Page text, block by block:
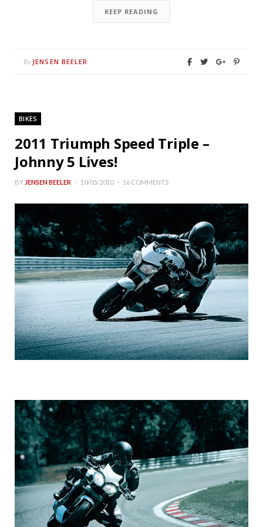
KEEP READING
By JENSEN BEELER
BIKES
2011 Triumph Speed Triple –
Johnny 5 Lives!
BY JENSEN BEELER 10/05/2010 16 COMMENTS